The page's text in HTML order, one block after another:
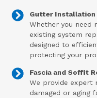
Gutter Installation
Whether you need
existing system
designed to
protecting your
Fascia and Soffit
We provide expert
damaged or aging